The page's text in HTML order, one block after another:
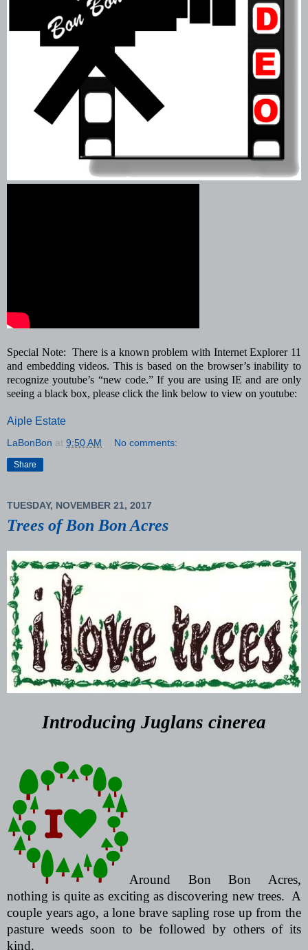
Special Note: There is a known problem with Internet Explorer 11
and embedding videos. This is based on the browser’s inability to
recognize youtube’s “new code.” If you are using IE and are only
seeing a black box, please click the link below to view on youtube:
Aiple Estate
LaBonBon at 9:50 AM No comments:
Share
TUESDAY, NOVEMBER 21, 2017
Trees of Bon Bon Acres
Introducing Juglans cinerea
Around Bon Bon Acres,
nothing is quite as exciting as discovering new trees. A
couple years ago, a lone brave sapling rose up from the
pasture weeds soon to be followed by others of its
kind.